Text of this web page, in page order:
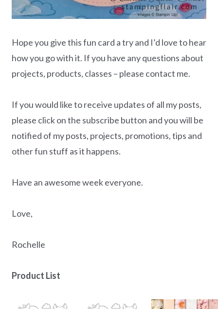
Hope you give this fun card a try and I’d love to hear
how you go with it. If you have any questions about
projects, products, classes – please contact me.
If you would like to receive updates of all my posts,
please click on the subscribe button and you will be
notified of my posts, projects, promotions, tips and
other fun stuff as it happens.
Have an awesome week everyone.
Love,
Rochelle
Product List